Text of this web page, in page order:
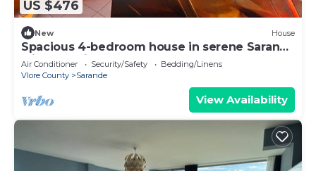
US $476
New House
Spacious 4-bedroom house in serene Saranda
with Sea Viewa
Air Conditioner Security/Safety
Bedding/Linens
Vlore County
Sarande
View Availability